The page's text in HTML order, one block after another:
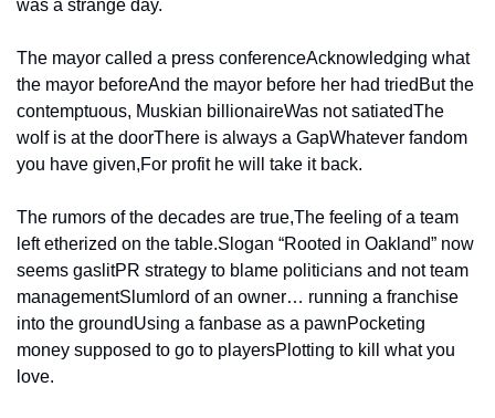
was a strange day.
The mayor called a press conferenceAcknowledging what
the mayor beforeAnd the mayor before her had tried But the
contemptuous, Muskian billionaireWas not satiatedThe
wolf is at the doorThere is always a GapWhatever fandom
you have given,For profit he will take it back.
The rumors of the decades are true,The feeling of a team
left etherized on the table.Slogan “Rooted in Oakland” now
seems gaslitPR strategy to blame politicians and not team
managementSlumlord of an owner… running a franchise
into the groundUsing a fanbase as a pawnPocketing
money supposed to go to playersPlotting to kill what you
love.